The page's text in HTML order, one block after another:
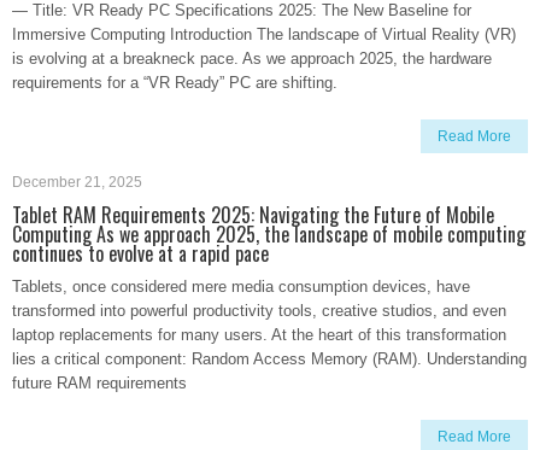
— Title: VR Ready PC Specifications 2025: The New Baseline for
Immersive Computing Introduction The landscape of Virtual Reality (VR)
is evolving at a breakneck pace. As we approach 2025, the hardware
requirements for a “VR Ready” PC are shifting.
Read More
December 21, 2025
Tablet RAM Requirements 2025: Navigating the Future of Mobile
Computing As we approach 2025, the landscape of mobile computing
continues to evolve at a rapid pace
Tablets, once considered mere media consumption devices, have
transformed into powerful productivity tools, creative studios, and even
laptop replacements for many users. At the heart of this transformation
lies a critical component: Random Access Memory (RAM). Understanding
future RAM requirements
Read More